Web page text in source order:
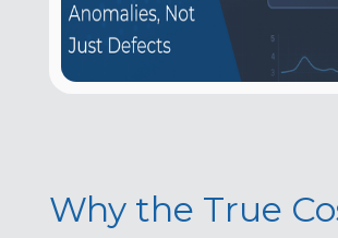
Why the True